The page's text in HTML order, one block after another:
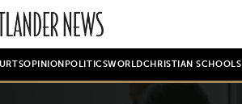
OPINION POLITICSWORLDCHRISTIAN SCHOOLS